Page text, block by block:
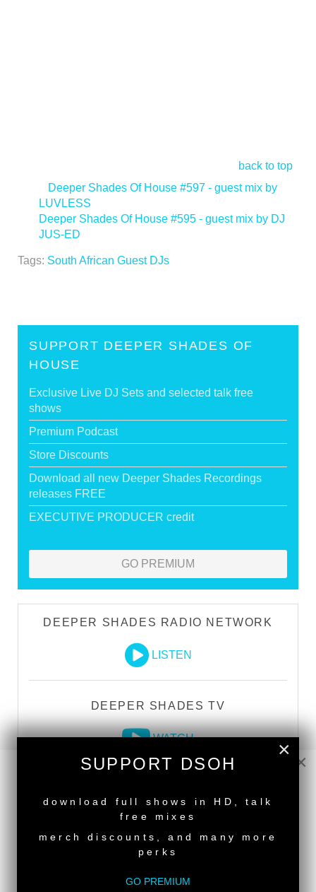
back to top
Deeper Shades Of House #597 - guest mix by
LUVLESS
Deeper Shades Of House #595 - guest mix by DJ
JUS-ED
Tags: South African Guest DJs
SUPPORT DEEPER SHADES OF
HOUSE
Exclusive Live DJ Sets and selected talk free
shows
Premium Podcast
Store Discounts
Download all new Deeper Shades Recordings
releases FREE
EXECUTIVE PRODUCER credit
GO PREMIUM
DEEPER SHADES RADIO NETWORK
LISTEN
DEEPER SHADES TV
WATCH
×
×
SUPPORT DSOH
download full shows in HD, talk
free mixes
merch discounts, and many more
perks
GO PREMIUM